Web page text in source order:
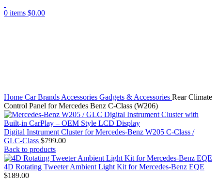
0 items $0.00
Home Car Brands Accessories Gadgets & Accessories Rear Climate
Control Panel for Mercedes Benz C-Class (W206)
Digital Instrument Cluster for Mercedes-Benz W205 C-Class /
GLC-Class $799.00
Back to products
4D Rotating Tweeter Ambient Light Kit for Mercedes-Benz EQE
$189.00